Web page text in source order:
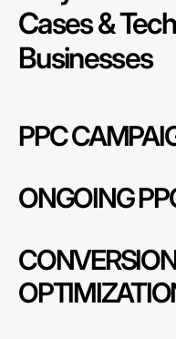
Cases &
Businesses
PPC
ONGOING